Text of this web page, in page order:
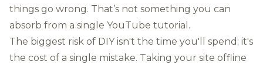
things go wrong. That’s not something you can
absorb from a single YouTube tutorial.
The biggest risk of DIY isn't the time you'll spend; it's
the cost of a single mistake. Taking your site offline